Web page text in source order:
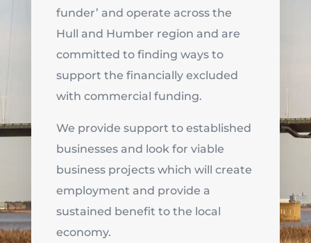
funder’ and operate across the
Hull and Humber region and are
committed to finding ways to
support the financially excluded
with commercial funding.
We provide support to established
businesses and look for viable
business projects which will create
employment and provide a
sustained benefit to the local
economy.